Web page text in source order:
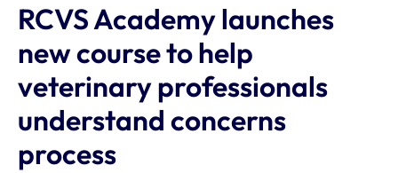
RCVS Academy launches
new course to help
veterinary professionals
understand concerns
process